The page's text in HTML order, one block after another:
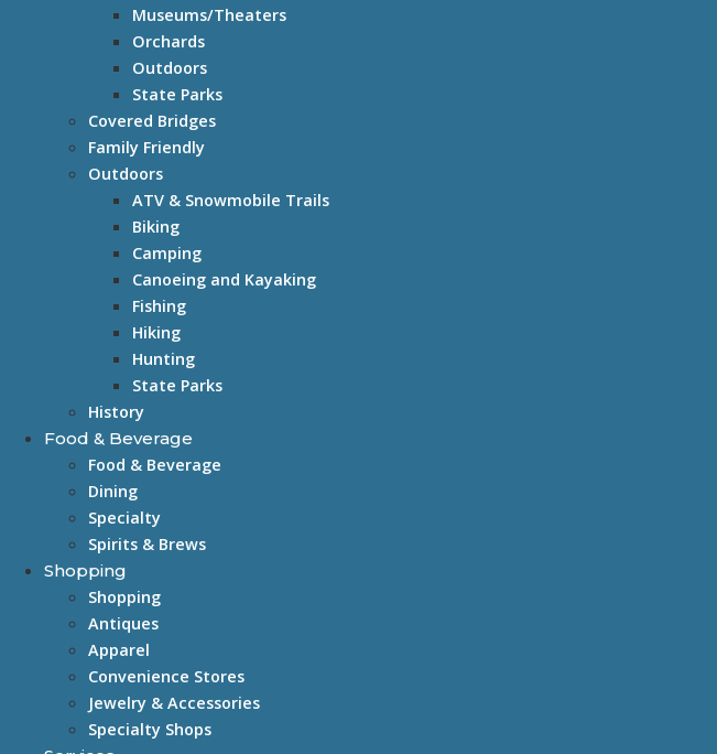
Museums/Theaters
Orchards
Outdoors
State Parks
Covered Bridges
Family Friendly
Outdoors
ATV & Snowmobile Trails
Biking
Camping
Canoeing and Kayaking
Fishing
Hiking
Hunting
State Parks
History
Food & Beverage
Food & Beverage
Dining
Specialty
Spirits & Brews
Shopping
Shopping
Antiques
Apparel
Convenience Stores
Jewelry & Accessories
Specialty Shops